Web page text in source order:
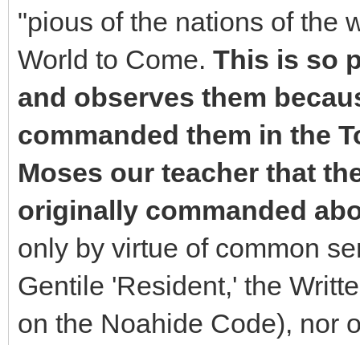
"pious of the nations of the
World to Come. This is so
and observes them
commanded them in the
Moses our teacher that
originally commanded
only by virtue of common
Gentile 'Resident,' the
on the Noahide Code), nor